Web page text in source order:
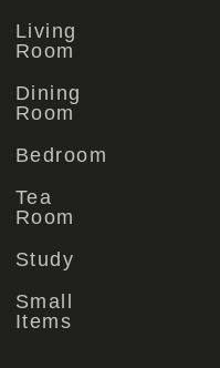
Living
Room
Dining
Room
Bedroom
Tea
Room
Study
Small
Items